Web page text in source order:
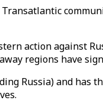
action against
regions have
Russia) and has